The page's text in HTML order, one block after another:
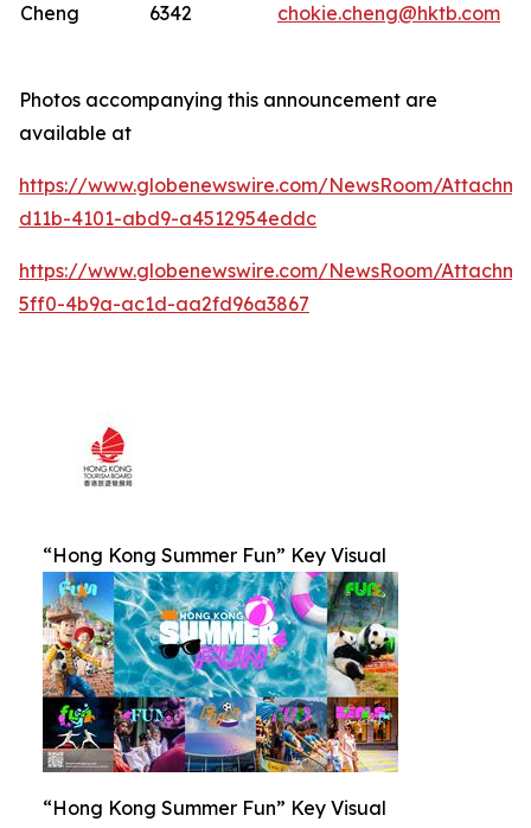
Cheng
6342
chokie.cheng@hktb.com
Photos accompanying this announcement are
available at
https://www.globenewswire.com/NewsRoom/
d11b-4101-abd9-a4512954eddc
https://www.globenewswire.com/NewsRoom/
5ff0-4b9a-ac1d-aa2fd96a3867
“Hong Kong Summer Fun” Key Visual
“Hong Kong Summer Fun” Key Visual